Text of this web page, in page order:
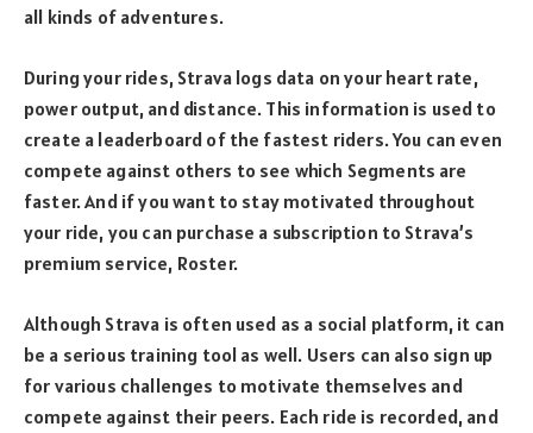
all kinds of adventures.
During your rides, Strava logs data on your heart rate,
power output, and distance. This information is used to
create a leaderboard of the fastest riders. You can even
compete against others to see which Segments are
faster. And if you want to stay motivated throughout
your ride, you can purchase a subscription to Strava’s
premium service, Roster.
Although Strava is often used as a social platform, it can
be a serious training tool as well. Users can also sign up
for various challenges to motivate themselves and
compete against their peers. Each ride is recorded, and